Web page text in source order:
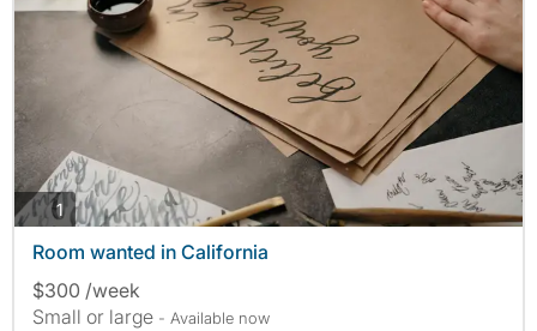
1photos
Room wanted in California
$300 /week
Small or large - Available now